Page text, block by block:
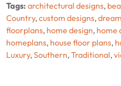
Tags: architectural designs,
Country,custom designs,
floorplans, home design, home
homeplans, house floor plans,
Luxury,Southern,Traditional,